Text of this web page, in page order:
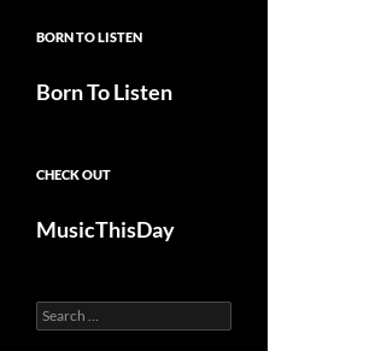
BORN TO LISTEN
Born To Listen
CHECK OUT
MusicThisDay
Search
for: